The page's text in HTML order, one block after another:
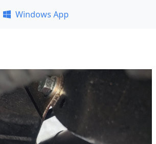
Windows App